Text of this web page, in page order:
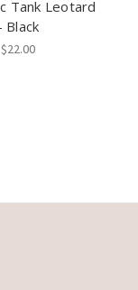
Tank Leotard
Black
$22.00